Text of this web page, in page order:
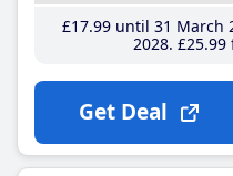
£17.99until 31 March
2028 £25.99
Get Deal